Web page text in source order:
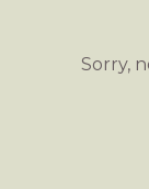
Sorry,